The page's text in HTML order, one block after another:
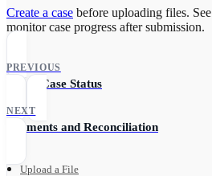
Create a case before uploading files. See
monitor case progress after submission.
PREVIOUS
Track Case Status
NEXT
Payments and Reconciliation
Upload a File